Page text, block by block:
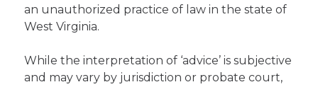
an unauthorized practice of law in the state of
West Virginia.
While the interpretation of ‘advice’ is subjective
and may vary by jurisdiction or probate court,